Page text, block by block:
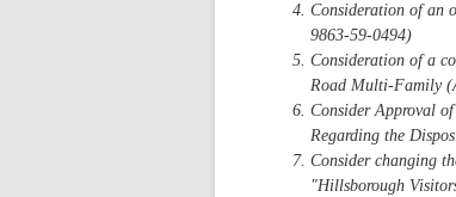
Consideration of an
9863-59-0494)
Consideration of a
Road Multi-Family
Consider Approval
Regarding the
Consider changing
"Hillsborough